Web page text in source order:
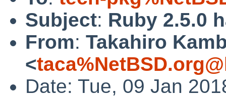
Subject: Ruby 2.5.0
From: Takahiro
<
Date: Tue, 09 Jan